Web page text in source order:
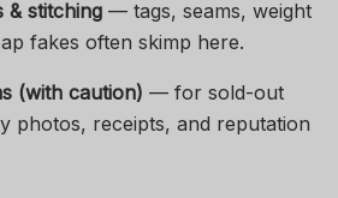
& stitching — tags, seams, weight
fakes often skimp here.
(with caution) — for sold-out
photos, receipts, and reputation